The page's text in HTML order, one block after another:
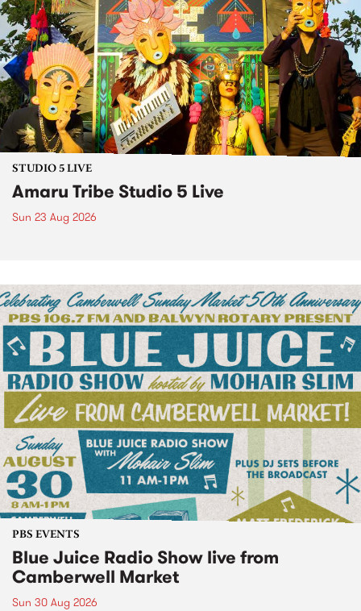
STUDIO 5 LIVE
Amaru Tribe Studio 5 Live
Sun 23 Aug 2026
PBS EVENTS
Blue Juice Radio Show live from
Camberwell Market
Sun 30 Aug 2026